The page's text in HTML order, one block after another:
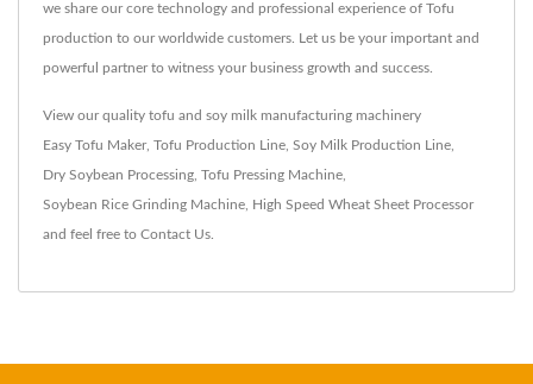
we share our core technology and professional experience of Tofu
production to our worldwide customers. Let us be your important and
powerful partner to witness your business growth and success.
View our quality tofu and soy milk manufacturing machinery
Easy Tofu Maker, Tofu Production Line Soy Milk Production Line
Dry Soybean Processing Tofu Pressing Machine
Soybean Rice Grinding Machine High Speed Wheat Sheet Processor
and feel free to Contact Us